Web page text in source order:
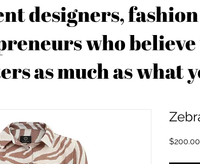
designers,
who
as much as what
$200.00